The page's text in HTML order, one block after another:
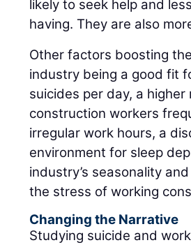
likely to seek help and
having. They are also
Other factors boosting
industry being a good fit
suicides per day, a
construction workers
irregular work hours, a
environment for sleep
industry’s seasonality
the stress of working
Changing the Narrative
Studying suicide and